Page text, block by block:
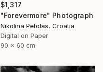
$1,317
"Forevermore" Photograph
Nikolina Petolas, Croatia
Digital on Paper
90 x 60 cm